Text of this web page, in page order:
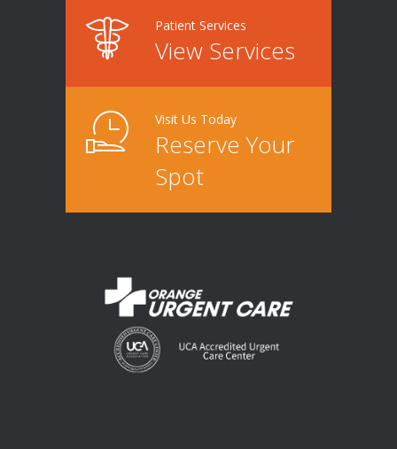
Patient Services
View Services
Visit Us Today
Reserve Your
Spot